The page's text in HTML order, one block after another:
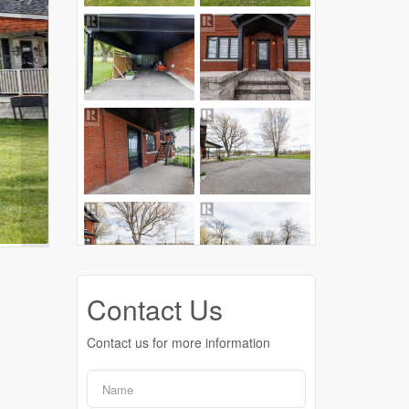
Contact Us
Contact us for more information